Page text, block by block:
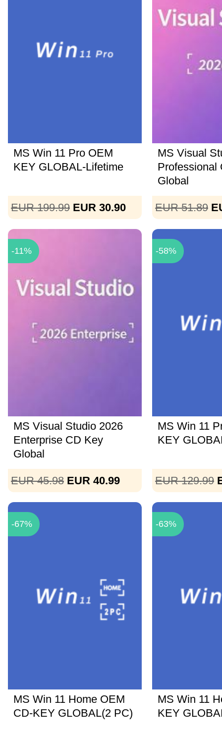
MS Win 11 Pro OEM
KEY GLOBAL-Lifetime
EUR 199.99 EUR 30.90
MS Visual
Professional
Global
EUR 51.89
-11%
MS Visual Studio 2026
Enterprise CD Key
Global
EUR 45.98 EUR 40.99
-58%
MS Win 11
KEY
EUR 129.99
-67%
MS Win 11 Home OEM
CD-KEY GLOBAL(2 PC)
-63%
MS Win 11
KEY